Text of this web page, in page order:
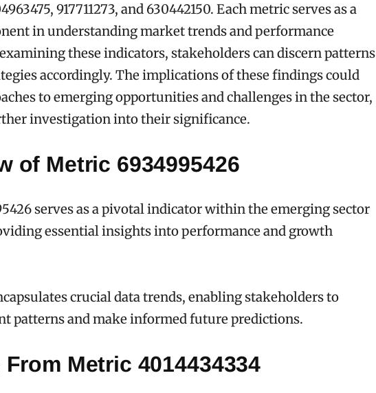
917711273, and 630442150. Each metric serves as a
in understanding market trends and performance
these indicators, stakeholders can discern patterns
accordingly. The implications of these findings could
to emerging opportunities and challenges in the sector,
investigation into their significance.
of Metric 6934995426
serves as a pivotal indicator within the emerging sector
essential insights into performance and growth
crucial data trends, enabling stakeholders to
patterns and make informed future predictions.
Metric 4014434334